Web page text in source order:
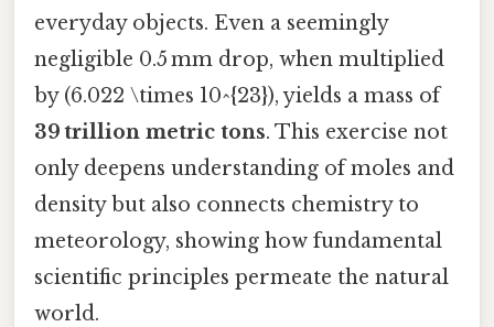
everyday objects. Even a seemingly
negligible 0.5 mm drop, when multiplied
by (6.022 \times 10^{23}), yields a mass of
39 trillion metric tons. This exercise not
only deepens understanding of moles and
density but also connects chemistry to
meteorology, showing how fundamental
scientific principles permeate the natural
world.